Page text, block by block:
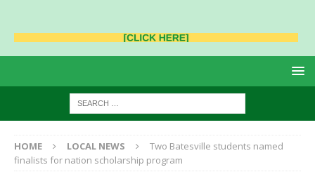
HOME LOCAL NEWS
Two Batesville students named
finalists for nation scholarship program